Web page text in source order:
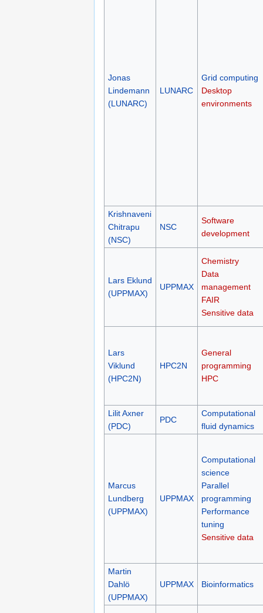
Jonas
Lindemann
(LUNARC)
LUNARC
Grid computing
Desktop
environments
Krishnaveni
Chitrapu
(NSC)
NSC
Software
development
Lars Eklund
(UPPMAX)
UPPMAX
Chemistry
Data
management
FAIR
Sensitive data
Lars
Viklund
(HPC2N)
HPC2N
General
programming
HPC
Lilit Axner
(PDC)
PDC
Computational
fluid dynamics
Marcus
Lundberg
(UPPMAX)
UPPMAX
Computational
science
Parallel
programming
Performance
tuning
Sensitive data
Martin
Dahlö
(UPPMAX)
UPPMAX Bioinformatics